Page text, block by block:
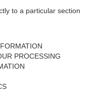
to a particular section
PROCESSING